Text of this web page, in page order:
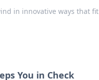
in innovative ways that fit
You in Check